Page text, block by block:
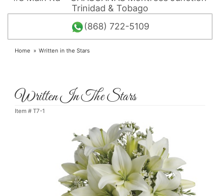
Trinidad & Tobago
(868) 722-5109
Home Written in the Stars
Written In The Stars
Item # T7-1